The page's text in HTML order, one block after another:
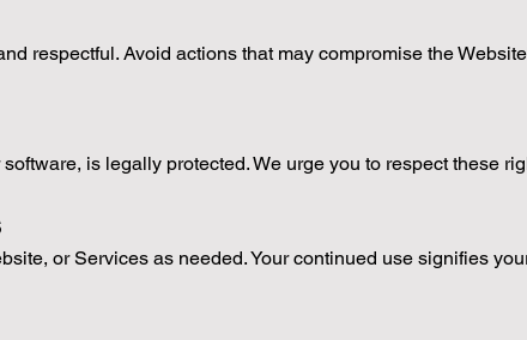
respectful. Avoid actions that may compromise the
is legally protected. We urge you to respect these
or Services as needed. Your continued use signifies